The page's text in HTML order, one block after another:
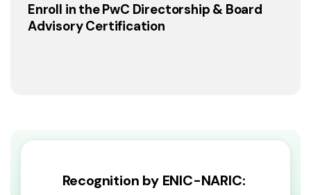
Enroll in the PwC Directorship & Board
Advisory Certification
Recognition by ENIC-NARIC: